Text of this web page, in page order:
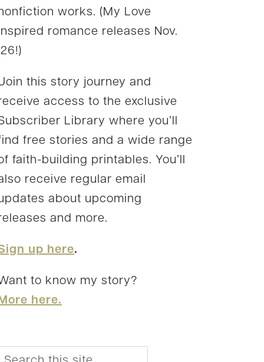
works. (My Love
romance releases Nov.
this story journey and
access to the exclusive
Library where you’ll
free stories and a wide range
faith-building printables. You’ll
receive regular email
about upcoming
and more.
up here.
to know my story?
here.